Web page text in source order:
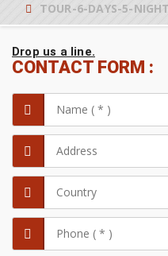
TOUR-6-DAYS-5-
Drop us a line.
CONTACT FORM :